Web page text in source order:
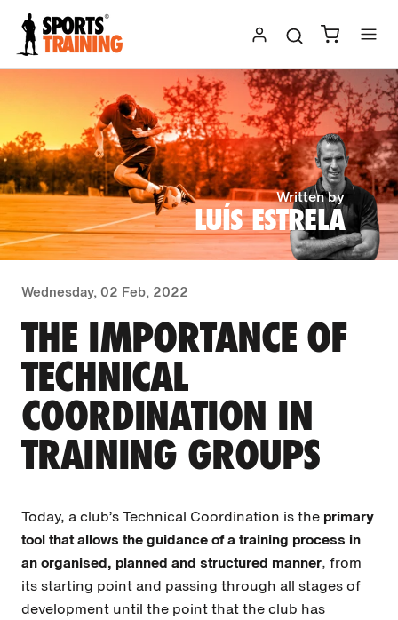
Skip
content
Written by
LUÍS ESTRELA
Wednesday, 02 Feb, 2022
THE IMPORTANCE OF
TECHNICAL
COORDINATION IN
TRAINING GROUPS
Today, a club’s Technical Coordination is the primary
tool that allows the guidance of a training process in
an organised, planned and structured manner, from
its starting point and passing through all stages of
development until the point that the club has